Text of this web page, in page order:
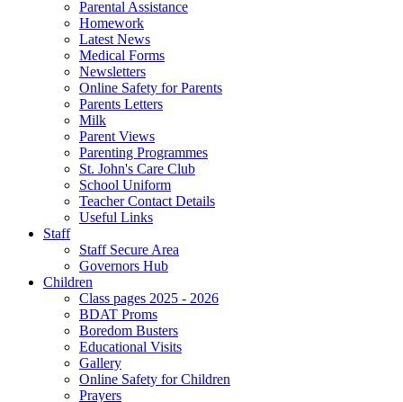
Parental Assistance
Homework
Latest News
Medical Forms
Newsletters
Online Safety for Parents
Parents Letters
Milk
Parent Views
Parenting Programmes
St. John's Care Club
School Uniform
Teacher Contact Details
Useful Links
Staff
Staff Secure Area
Governors Hub
Children
Class pages 2025 - 2026
BDAT Proms
Boredom Busters
Educational Visits
Gallery
Online Safety for Children
Prayers